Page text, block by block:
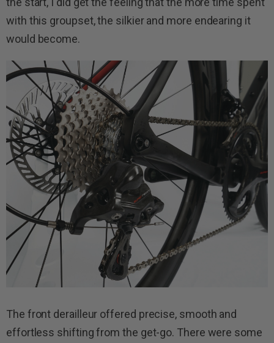
with this groupset, the silkier and more endearing it
would become.
The front derailleur offered precise, smooth and
effortless shifting from the get-go. There were some